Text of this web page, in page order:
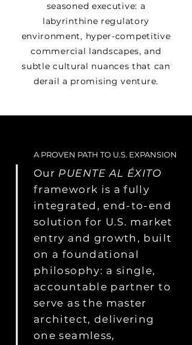
seasoned executive: a
labyrinthine regulatory
environment, hyper-competitive
commercial landscapes, and
subtle cultural nuances that can
derail a promising venture.
A PROVEN PATH TO U.S. EXPANSION
Our PUENTE AL ÉXITO
framework is a fully
integrated, end-to-end
solution for U.S. market
entry and growth, built
on a foundational
philosophy: a single,
accountable partner to
serve as the master
architect, delivering
one seamless,